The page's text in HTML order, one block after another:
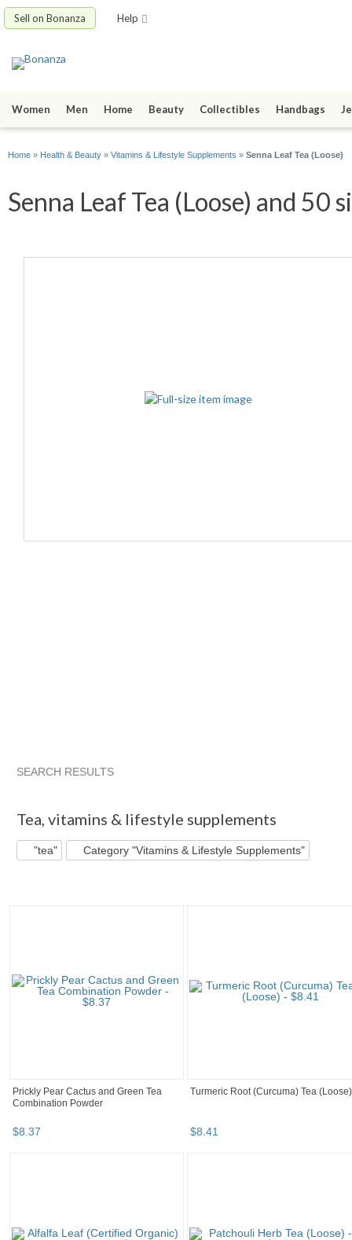
Sell on Bonanza Help
Women Men Home Beauty Collectibles Handbags
Home » Health & Beauty » Vitamins & Lifestyle Supplements » Senna Leaf Tea (Loose)
Senna Leaf Tea (Loose) and 50
SEARCH RESULTS
Tea, vitamins & lifestyle supplements
"tea" Category "Vitamins & Lifestyle Supplements"
Prickly Pear Cactus and Green Tea
Combination Powder
$8.37
Turmeric Root (Curcuma) Tea (Loose)
$8.41